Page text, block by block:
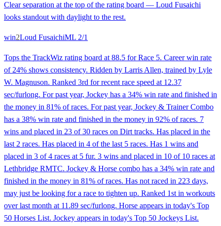
Clear separation at the top of the rating board — Loud Fusaichi
looks standout with daylight to the rest.
win2Loud FusaichiML 2/1
Tops the TrackWiz rating board at 88.5 for Race 5. Career win rate
of 24% shows consistency. Ridden by Larris Allen, trained by Lyle
W. Magnuson. Ranked 3rd for recent race speed at 12.37
sec/furlong. For past year, Jockey has a 34% win rate and finished in
the money in 81% of races. For past year, Jockey & Trainer Combo
has a 38% win rate and finished in the money in 92% of races. 7
wins and placed in 23 of 30 races on Dirt tracks. Has placed in the
last 2 races. Has placed in 4 of the last 5 races. Has 1 wins and
placed in 3 of 4 races at 5 fur. 3 wins and placed in 10 of 10 races at
Lethbridge RMTC. Jockey & Horse combo has a 34% win rate and
finished in the money in 81% of races. Has not raced in 223 days,
may just be looking for a race to tighten up. Ranked 1st in workouts
over last month at 11.89 sec/furlong. Horse appears in today's Top
50 Horses List. Jockey appears in today's Top 50 Jockeys List.